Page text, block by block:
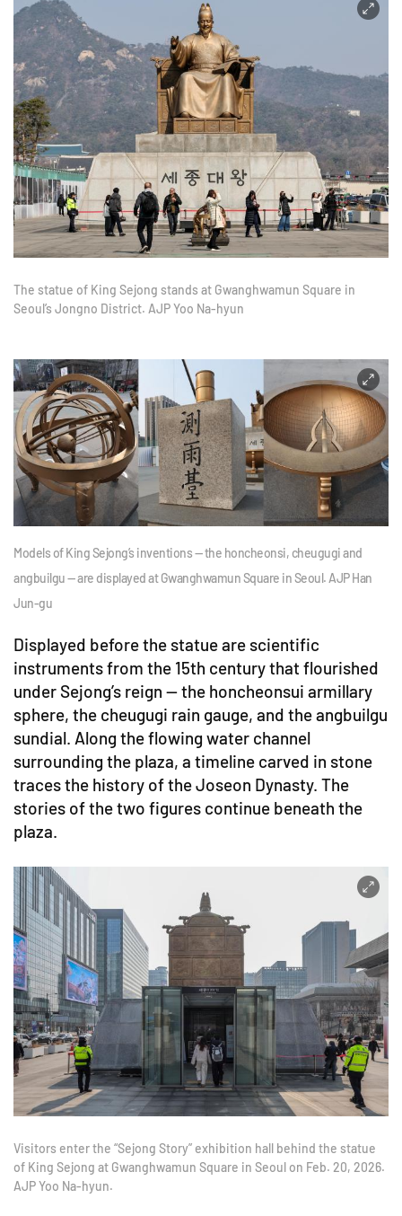
The statue of King Sejong stands at Gwanghwamun Square in
Seoul’s Jongno District. AJP Yoo Na-hyun
Models of King Sejong’s inventions — the honcheonsi, cheugugi and
angbuilgu — are displayed at Gwanghwamun Square in Seoul. AJP Han
Jun-gu
Displayed before the statue are scientific
instruments from the 15th century that flourished
under Sejong’s reign — the honcheonsui armillary
sphere, the cheugugi rain gauge, and the angbuilgu
sundial. Along the flowing water channel
surrounding the plaza, a timeline carved in stone
traces the history of the Joseon Dynasty. The
stories of the two figures continue beneath the
plaza.
Visitors enter the “Sejong Story” exhibition hall behind the statue
of King Sejong at Gwanghwamun Square in Seoul on Feb. 20, 2026.
AJP Yoo Na-hyun.